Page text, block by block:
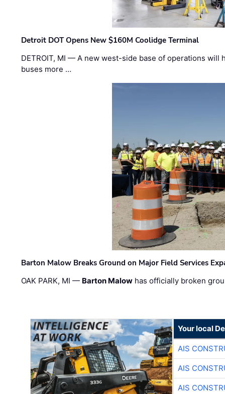
Detroit DOT Opens New $160M Coolidge Terminal
DETROIT, MI — A new west-side base of operations will
buses more …
Barton Malow Breaks Ground on Major Field Services
OAK PARK, MI — Barton Malow has officially broken
Your local
AIS
AIS
AIS